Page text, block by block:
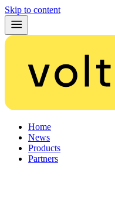
Skip to content
Home
News
Products
Partners